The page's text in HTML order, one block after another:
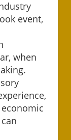
event,
when